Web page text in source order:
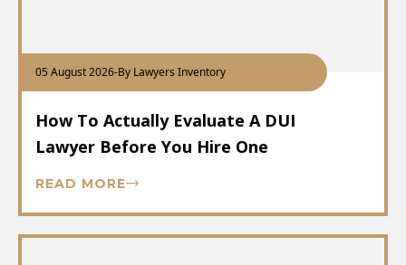
05 August 2026-By Lawyers Inventory
How To Actually Evaluate A DUI
Lawyer Before You Hire One
READ MORE